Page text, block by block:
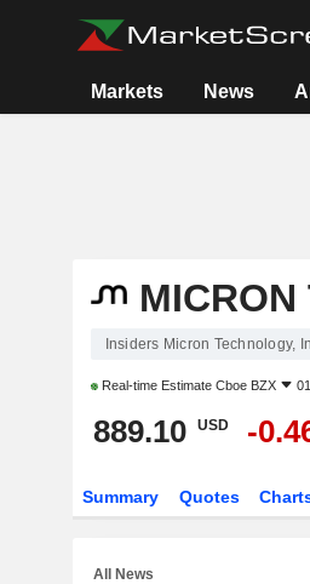
Markets News
MICRON
Insiders Micron Technology,
Real-time Estimate Cboe BZX
889.10 USD -
Summary Quotes
All News